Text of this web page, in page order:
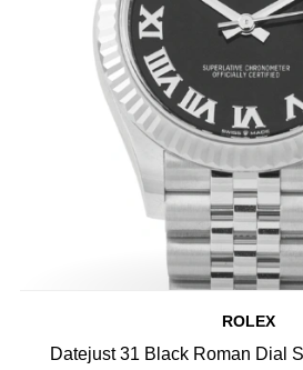
ROLEX
Datejust 31 Black Roman Dial